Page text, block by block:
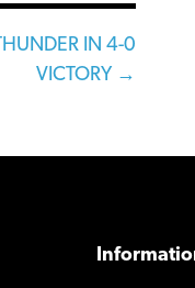
IN 4-0
VICTORY →